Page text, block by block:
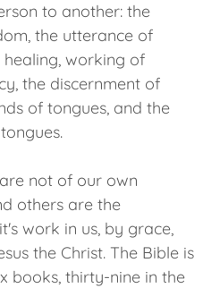
to another: the
the utterance of
working of
the discernment of
of tongues, and the
not of our own
others are the
work in us, by grace,
the Christ. The Bible is
books, thirty-nine in the